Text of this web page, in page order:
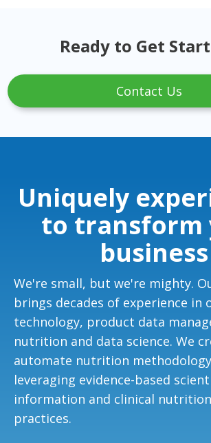
Ready to Get
Contact Us
Uniquely
to transform
business
We're small, but we're mighty.
brings decades of experience in
technology, product data
nutrition and data science. We
automate nutrition
leveraging evidence-based
information and clinical
practices.